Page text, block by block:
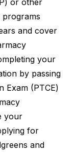
programs
and cover
your
by passing
Exam (PTCE)
your
for
and